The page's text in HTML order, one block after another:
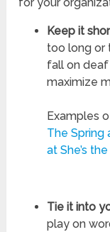
for your
Keep it
too long or
fall on deaf
maximize
Examples
The Spring
at She’s
Tie it into
play on